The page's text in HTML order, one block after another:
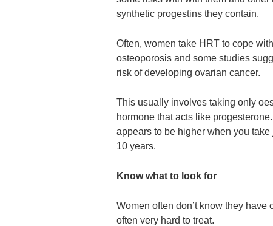
synthetic progestins they contain.
Often, women take HRT to cope
osteoporosis and some studies
risk of developing ovarian cancer.
This usually involves taking only
hormone that acts like
appears to be higher when you
10 years.
Know what to look for
Women often don’t know they have
often very hard to treat.